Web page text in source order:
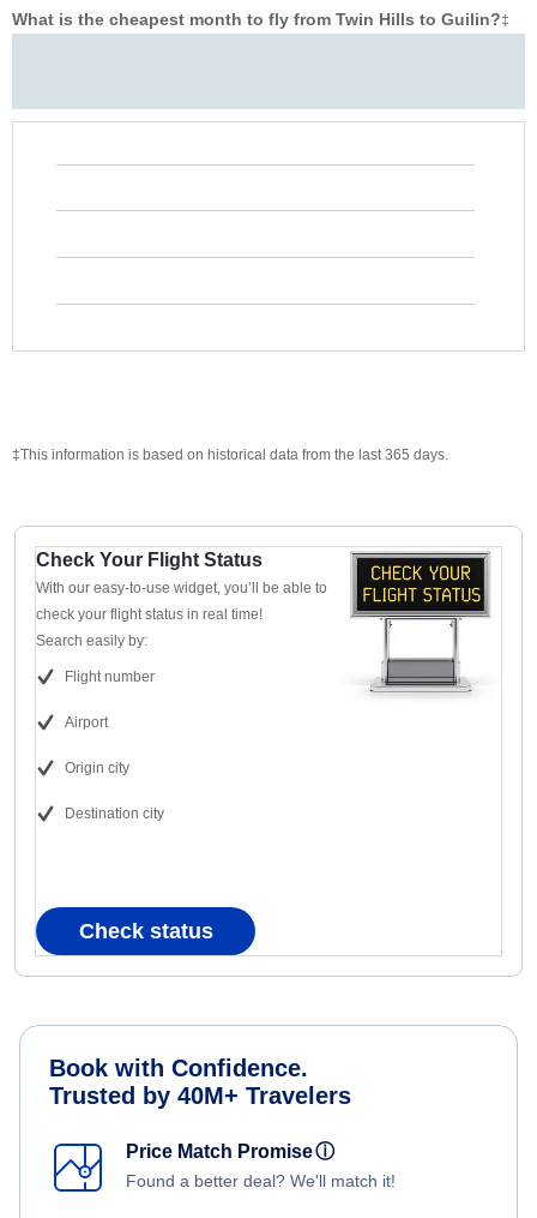
What is the cheapest month to fly from Twin Hills to Guilin?‡
‡This information is based on historical data from the last 365 days.
Check Your Flight Status
With our easy-to-use widget, you’ll be able to
check your flight status in real time!
Search easily by:
Flight number
Airport
Origin city
Destination city
Check status
Book with Confidence.
Trusted by 40M+ Travelers
Price Match Promiseⓘ
Found a better deal? We'll match it!